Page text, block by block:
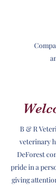
B & R
veterinary
DeForest
pride in a
giving